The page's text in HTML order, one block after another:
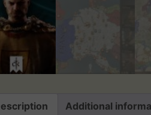
Additional